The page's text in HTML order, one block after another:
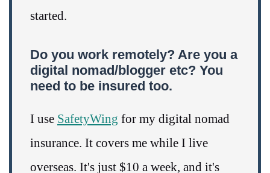
started.
Do you work remotely? Are you a
digital nomad/blogger etc? You
need to be insured too.
I use SafetyWing for my digital nomad
insurance. It covers me while I live
overseas. It's just $10 a week, and it's